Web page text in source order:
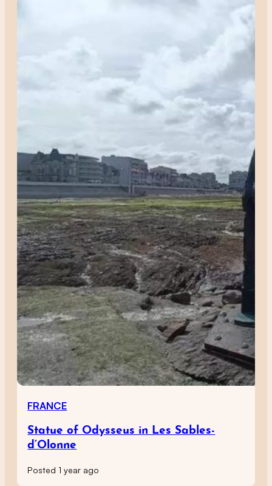
FRANCE
Statue of Odysseus in Les Sables-
d’Olonne
Posted 1 year ago